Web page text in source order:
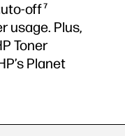
off7
usage. Plus,
Toner
Planet